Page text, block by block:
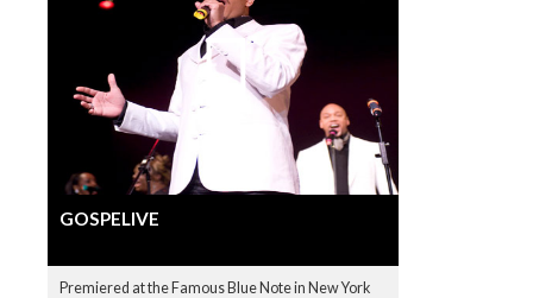
GOSPELIVE
Premiered at the Famous Blue Note in New York